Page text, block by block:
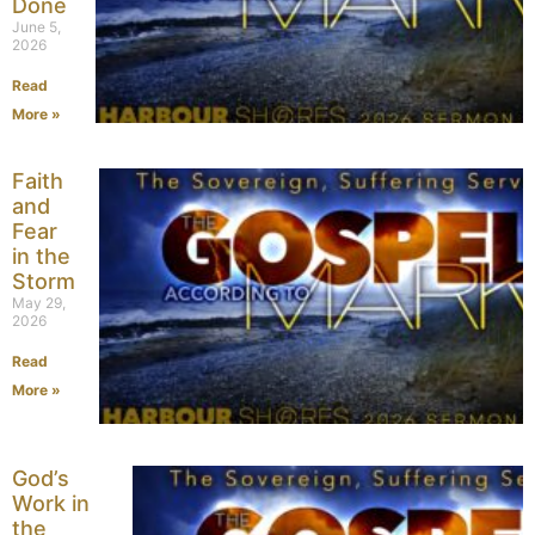
Done
June 5,
2026
Read
More »
Faith
and
Fear
in the
Storm
May 29,
2026
Read
More »
God’s
Work in
the